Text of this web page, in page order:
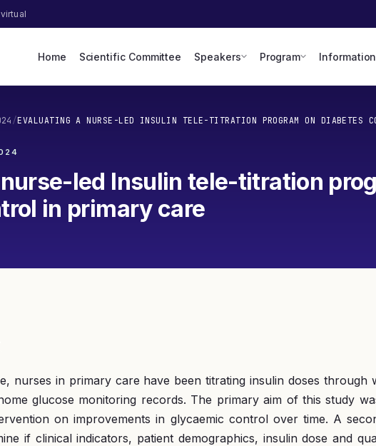
Home Scientific Committee Speakers Program Information
/EVALUATING A NURSE-LED INSULIN TELE-TITRATION PROGRAM ON DIABETES
led Insulin tele-titration
in primary care
nurses in primary care have been titrating insulin doses through
glucose monitoring records. The primary aim of this study
on improvements in glycaemic control over time. A
if clinical indicators, patient demographics, insulin dose and